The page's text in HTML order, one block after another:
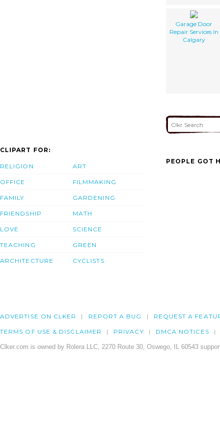
Garage Door
Repair Services In
Calgary
CLIPART FOR:
RELIGION
OFFICE
FAMILY
FRIENDSHIP
LOVE
TEACHING
ARCHITECTURE
ART
FILMMAKING
GARDENING
MATH
SCIENCE
GREEN
CYCLISTS
PEOPLE GOT
ADVERTISE ON CLKER REPORT A BUG REQUEST A
TERMS OF USE & DISCLAIMER PRIVACY DMCA NOTICES
Clker.com is owned by Rolera LLC, 2270 Route 30, Oswego, IL 60543